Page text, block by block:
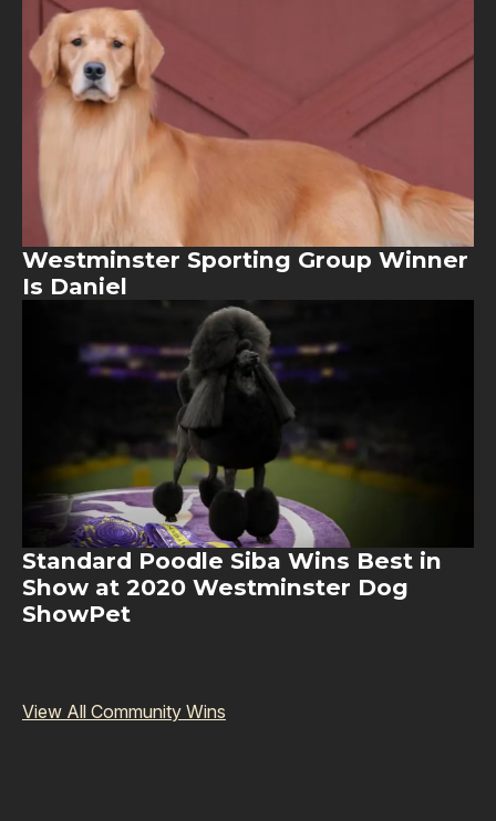
Image
Westminster Sporting Group Winner
Is Daniel
Standard Poodle Siba Wins Best in
Show at 2020 Westminster Dog
ShowPet
View All Community Wins